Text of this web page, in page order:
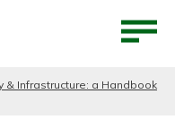
& Infrastructure: a Handbook